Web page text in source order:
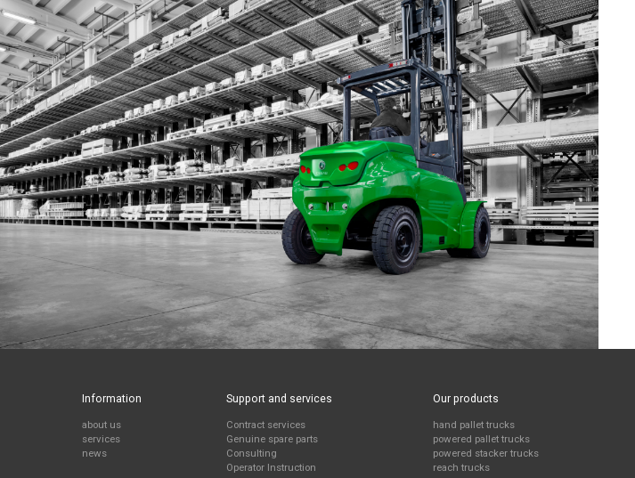
Information
about us
services
news
Support and services
Contract services
Genuine spare parts
Consulting
Operator Instruction
Our products
hand pallet trucks
powered pallet trucks
powered stacker trucks
reach trucks